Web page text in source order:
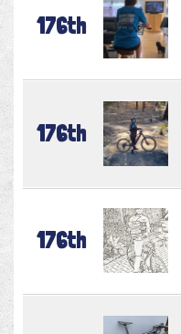
176th
176th
176th